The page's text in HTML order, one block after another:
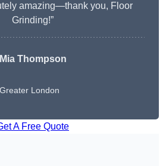
amazing—thank you, Floor
Grinding!”
Mia Thompson
Greater London
A Free Quote